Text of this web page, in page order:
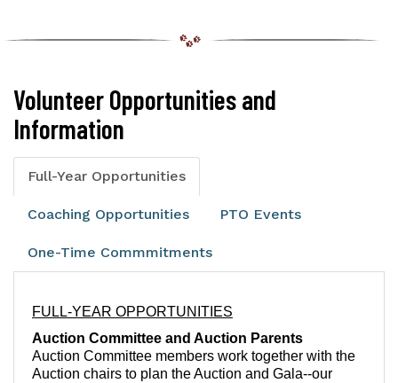
Volunteer Opportunities and
Information
Full-Year Opportunities
Coaching Opportunities PTO Events
One-Time Commmitments
FULL-YEAR OPPORTUNITIES
Auction Committee and Auction Parents
Auction Committee members work together with the
Auction chairs to plan the Auction and Gala--our